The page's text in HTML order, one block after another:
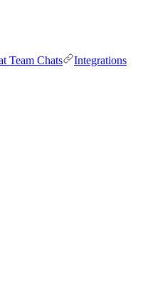
Team Chats
Integrations